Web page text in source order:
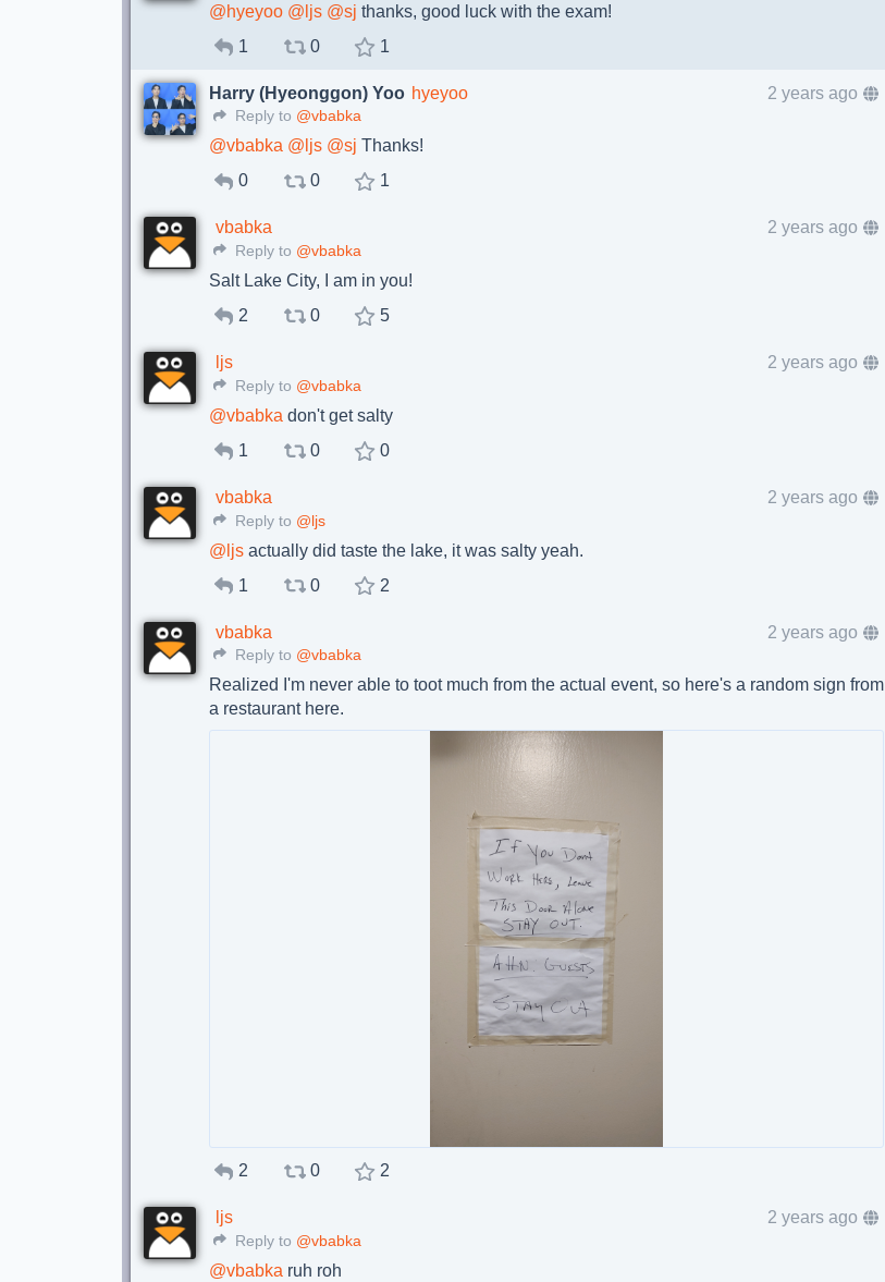
@hyeyoo @ ljs @sj thanks, good luck with the exam!
1
0 1
Harry (Hyeonggon) Yoo hyeyoo 2 years ago
Reply to @vbabka
@vbabka @ ljs @sj Thanks!
0
0 1
vbabka 2 years ago
Reply to @vbabka
Salt Lake City, I am in you!
2
0 5
ljs 2 years ago
Reply to @vbabka
@vbabka don't get salty
1
0 0
vbabka 2 years ago
Reply to @ljs
@ ljs actually did taste the lake, it was salty yeah.
1
0 2
vbabka 2 years ago
Reply to @vbabka
Realized I'm never able to toot much from the actual event, so here's a random sign from
a restaurant here.
2 0 2
ljs 2 years ago
Reply to @vbabka
@vbabka ruh roh